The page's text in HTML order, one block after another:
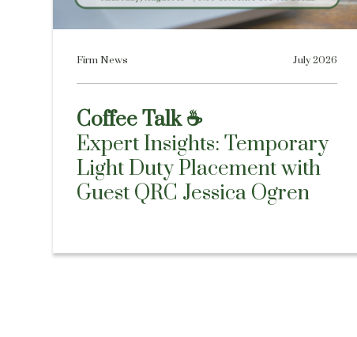
Firm News July 2026
Coffee Talk ☕
Expert Insights: Temporary
Light Duty Placement with
Guest QRC Jessica Ogren